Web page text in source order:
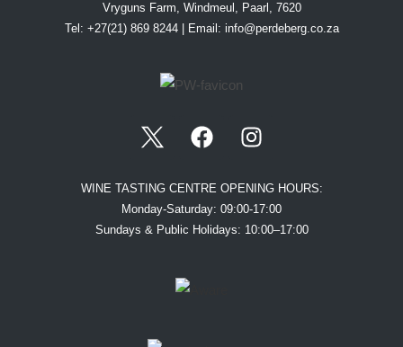
Vryguns Farm, Windmeul, Paarl, 7620
Tel: +27(21) 869 8244 | Email: info@perdeberg.co.za
WINE TASTING CENTRE OPENING HOURS:
Monday-Saturday: 09:00-17:00
Sundays & Public Holidays: 10:00–17:00